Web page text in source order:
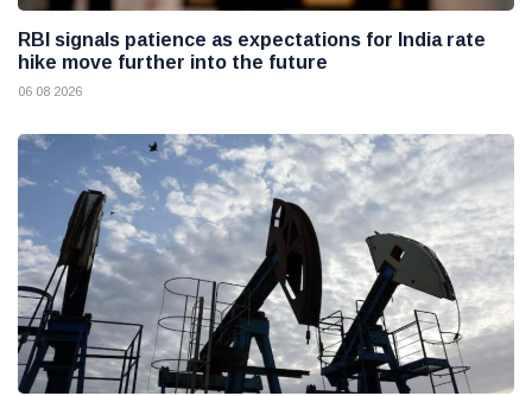
RBI signals patience as expectations for India rate
hike move further into the future
06 08 2026